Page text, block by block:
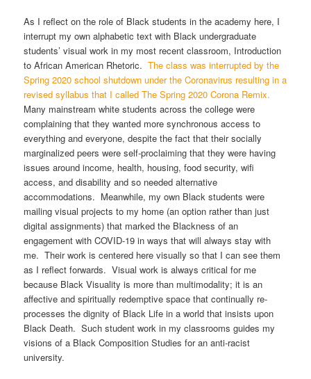
As I reflect on the role of Black students in the academy here, I
interrupt my own alphabetic text with Black undergraduate
students’ visual work in my most recent classroom, Introduction
to African American Rhetoric.The class was interrupted by the
Spring 2020 school shutdown under the Coronavirus resulting in a
revised syllabus that I called The Spring 2020 Corona Remix.
Many mainstream white students across the college were
complaining that they wanted more synchronous access to
everything and everyone, despite the fact that their socially
marginalized peers were self-proclaiming that they were having
issues around income, health, housing, food security, wifi
access, and disability and so needed alternative
accommodations. Meanwhile, my own Black students were
mailing visual projects to my home (an option rather than just
digital assignments) that marked the Blackness of an
engagement with COVID-19 in ways that will always stay with
me. Their work is centered here visually so that I can see them
as I reflect forwards. Visual work is always critical for me
because Black Visuality is more than multimodality; it is an
affective and spiritually redemptive space that continually re-
processes the dignity of Black Life in a world that insists upon
Black Death. Such student work in my classrooms guides my
visions of a Black Composition Studies for an anti-racist
university.